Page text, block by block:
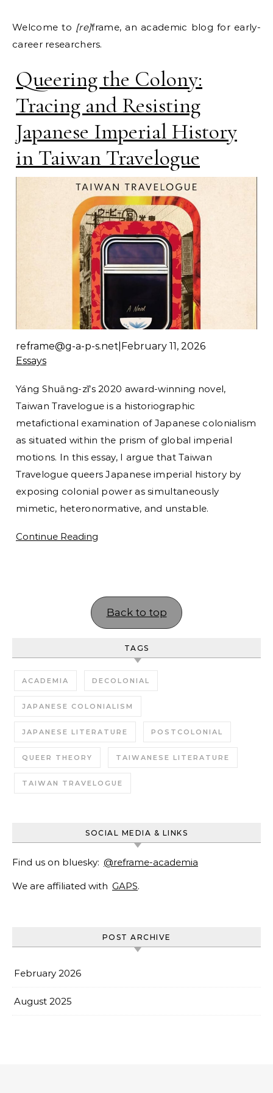
Welcome to [re]frame, an academic blog for early-
career researchers.
Queering the Colony:
Tracing and Resisting
Japanese Imperial History
in Taiwan Travelogue
reframe@g-a-p-s.net February 11, 2026
Essays
Yáng Shuāng-zǐ’s 2020 award-winning novel,
Taiwan Travelogue is a historiographic
metafictional examination of Japanese colonialism
as situated within the prism of global imperial
motions. In this essay, I argue that Taiwan
Travelogue queers Japanese imperial history by
exposing colonial power as simultaneously
mimetic, heteronormative, and unstable.
Continue Reading
Back to top
TAGS
ACADEMIA DECOLONIAL
JAPANESE COLONIALISM
JAPANESE LITERATURE POSTCOLONIAL
QUEER THEORY TAIWANESE LITERATURE
TAIWAN TRAVELOGUE
SOCIAL MEDIA & LINKS
Find us on bluesky: @reframe-academia
We are affiliated with GAPS.
POST ARCHIVE
February 2026
August 2025